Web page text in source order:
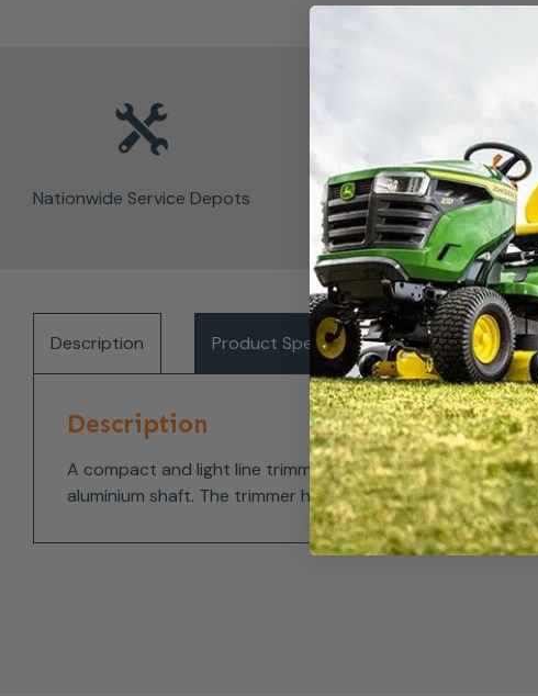
Nationwide Service Depots
Description Product Specifications Delivery
Description
A compact and light line trimmer for trimming and
aluminium shaft. The trimmer head can be turned 180